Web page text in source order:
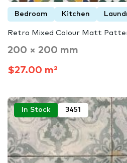
Bedroom Kitchen
Retro Mixed Colour Matt
200 × 200 mm
$27.00 m²
In Stock 3451